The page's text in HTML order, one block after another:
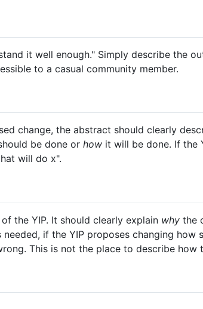
it well enough." Simply describe the
to a casual community member.
change, the abstract should clearly
be done or how it will be done. If the
will do x".
of the YIP. It should clearly explain why the
needed, if the YIP proposes changing
This is not the place to describe how